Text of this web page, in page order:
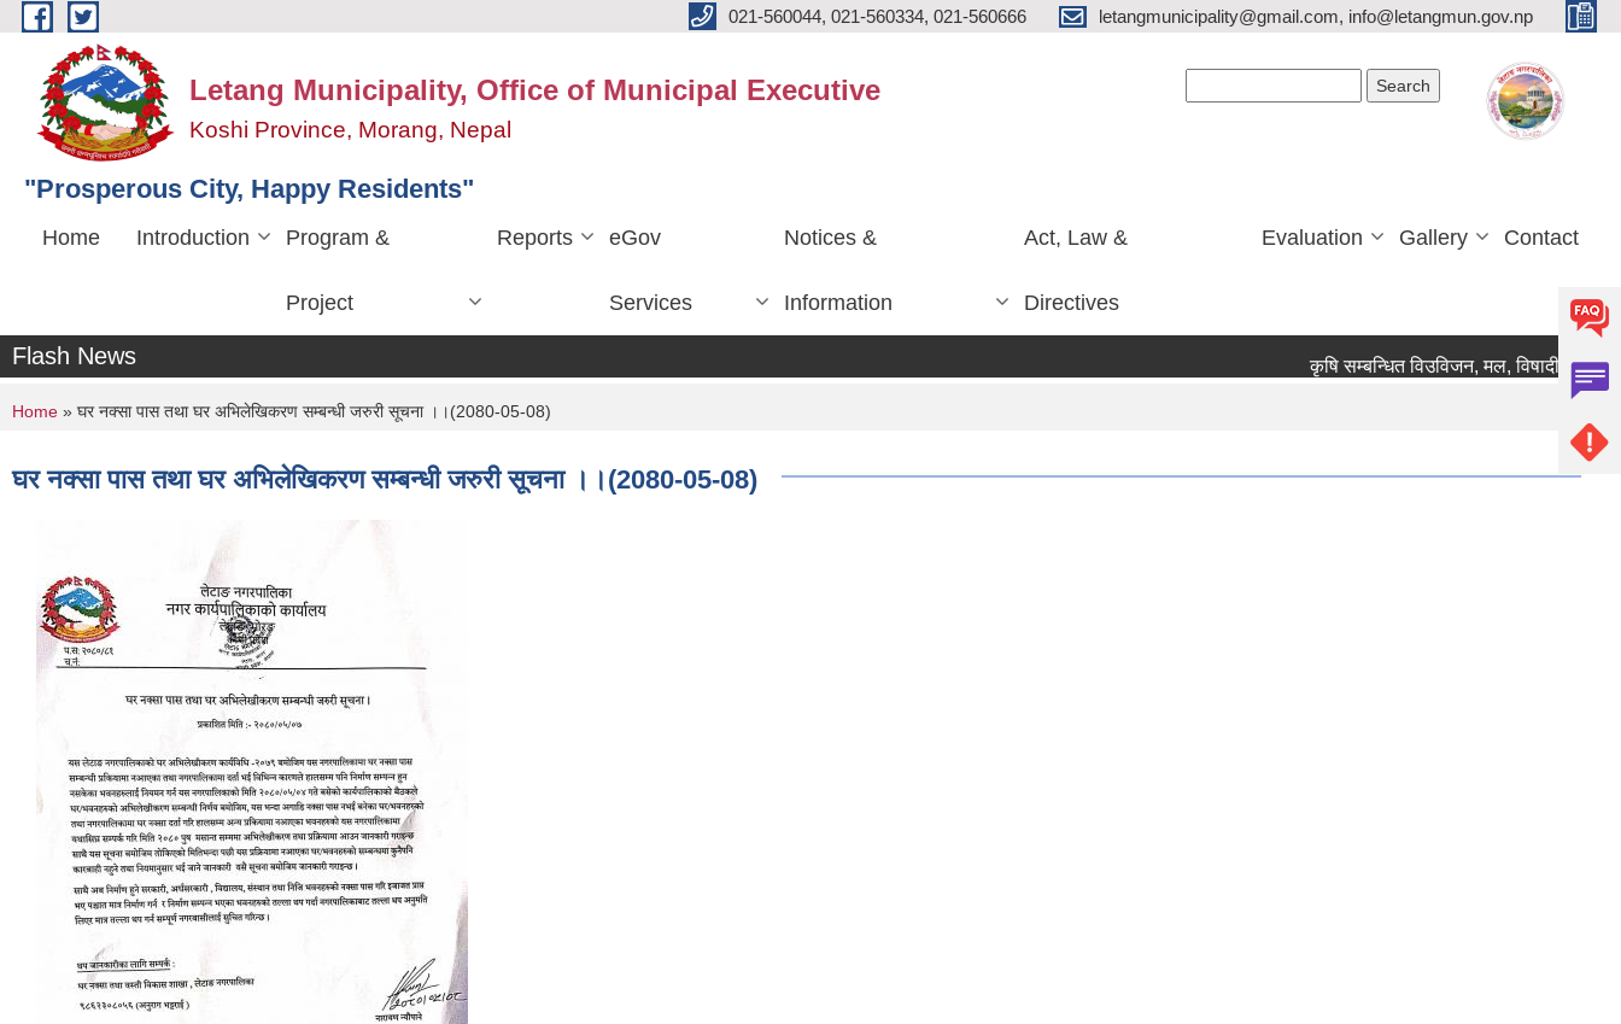
Skip to main content 021-560044, 021-560334, 021-560666 letangmunicipality@gmail.com, info@letangmun.gov.np
Letang Municipality, Office of Municipal Executive
Koshi Province, Morang, Nepal
"Prosperous City, Happy Residents"
Home Introduction Program &
Project
Reports eGov
Services
Notices &
Information
Act, Law &
Directives
Evaluation Gallery Contact
Flash News कृषि सम्बन्धित विउविजन, मल, विषादी यन्त्र
You are here
Home » घर नक्सा पास तथा घर अभिलेखिकरण सम्बन्धी जरुरी सूचना ।।(2080-05-08)
घर नक्सा पास तथा घर अभिलेखिकरण सम्बन्धी जरुरी सूचना ।।(2080-05-08)